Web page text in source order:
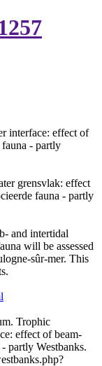
interface: effect of
fauna - partly
grensvlak: effect
fauna - partly
and intertidal
will be assessed
sûr-mer. This
Trophic
effect of beam-
partly Westbanks.